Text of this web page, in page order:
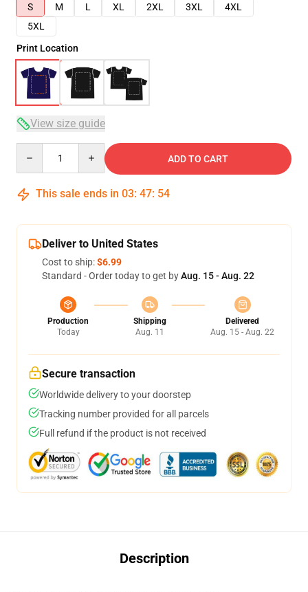
S
M L XL 2XL 3XL
4XL
5XL
Print Location
View size guide
ADD TO CART
This sale ends in 03: 47: 54
Deliver to United States
Cost to ship:$6.99
Standard - Order today to get byAug. 15 - Aug. 22
Production
Today
Shipping
Aug. 11
Delivered
Aug. 15 - Aug. 22
Secure transaction
Worldwide delivery to your doorstep
Tracking number provided for all parcels
Full refund if the product is not received
Description